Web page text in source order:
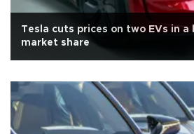
Tesla cuts prices on two EVs in a
market share